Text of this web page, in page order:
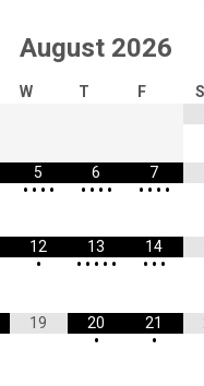
August 2026
W T F S
5
• • • •
6
• • • •
7
• • • •
12
•
13
• • • • •
14
• • •
19
20
•
21
•